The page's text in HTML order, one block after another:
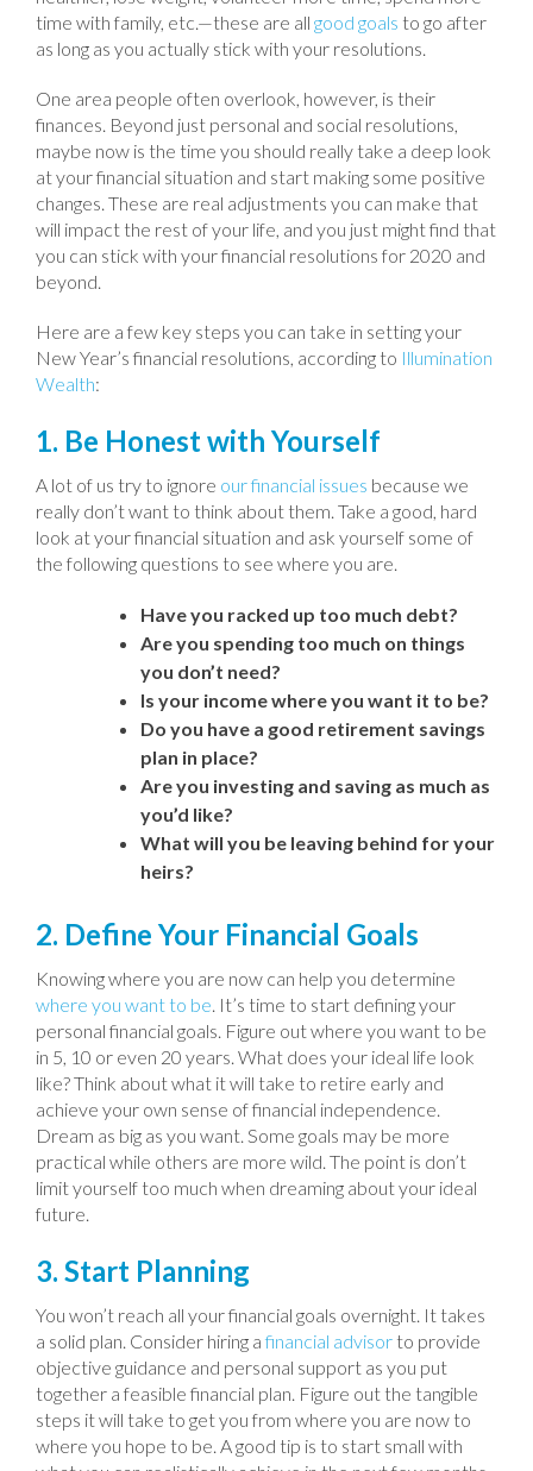
time with family, etc.—these are all good goals to go after
as long as you actually stick with your resolutions.
One area people often overlook, however, is their
finances. Beyond just personal and social resolutions,
maybe now is the time you should really take a deep look
at your financial situation and start making some positive
changes. These are real adjustments you can make that
will impact the rest of your life, and you just might find that
you can stick with your financial resolutions for 2020 and
beyond.
Here are a few key steps you can take in setting your
New Year’s financial resolutions, according to Illumination
Wealth:
1. Be Honest with Yourself
A lot of us try to ignore our financial issues because we
really don’t want to think about them. Take a good, hard
look at your financial situation and ask yourself some of
the following questions to see where you are.
Have you racked up too much debt?
Are you spending too much on things
you don’t need?
Is your income where you want it to be?
Do you have a good retirement savings
plan in place?
Are you investing and saving as much as
you’d like?
What will you be leaving behind for your
heirs?
2. Define Your Financial Goals
Knowing where you are now can help you determine
where you want to be. It’s time to start defining your
personal financial goals. Figure out where you want to be
in 5, 10 or even 20 years. What does your ideal life look
like? Think about what it will take to retire early and
achieve your own sense of financial independence.
Dream as big as you want. Some goals may be more
practical while others are more wild. The point is don’t
limit yourself too much when dreaming about your ideal
future.
3. Start Planning
You won’t reach all your financial goals overnight. It takes
a solid plan. Consider hiring afinancial advisor to provide
objective guidance and personal support as you put
together a feasible financial plan. Figure out the tangible
steps it will take to get you from where you are now to
where you hope to be. A good tip is to start small with